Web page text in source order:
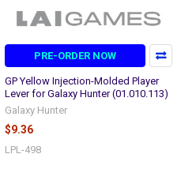
PRE-ORDER NOW
GP Yellow Injection-Molded Player
Lever for Galaxy Hunter (01.010.113)
Galaxy Hunter
$9.36
LPL-498